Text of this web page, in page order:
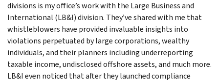
divisions is my office’s work with the Large Business and
International (LB&I) division. They’ve shared with me that
whistleblowers have provided invaluable insights into
violations perpetuated by large corporations, wealthy
individuals, and their planners including underreporting
taxable income, undisclosed offshore assets, and much more.
LB&I even noticed that after they launched compliance